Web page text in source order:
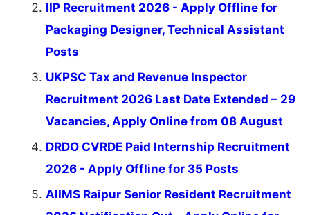
IIP Recruitment 2026 - Apply Offline for
Packaging Designer, Technical Assistant
Posts
UKPSC Tax and Revenue Inspector
Recruitment 2026 Last Date Extended – 29
Vacancies, Apply Online from 08 August
DRDO CVRDE Paid Internship Recruitment
2026 - Apply Offline for 35 Posts
AIIMS Raipur Senior Resident Recruitment